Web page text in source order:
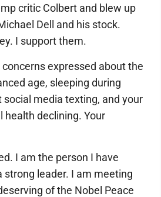
critic Colbert and blew up
Dell and his stock.
I support them.
concerns expressed about the
age, sleeping during
media texting, and your
health declining. Your
I am the person I have
strong leader. I am meeting
of the Nobel Peace